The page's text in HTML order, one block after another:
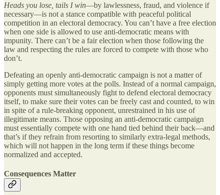
Heads you lose, tails I win—by lawlessness, fraud, and violence if
necessary—is not a stance compatible with peaceful political
competition in an electoral democracy. You can’t have a free election
when one side is allowed to use anti-democratic means with
impunity. There can’t be a fair election when those following the
law and respecting the rules are forced to compete with those who
don’t.
Defeating an openly anti-democratic campaign is not a matter of
simply getting more votes at the polls. Instead of a normal campaign,
opponents must simultaneously fight to defend electoral democracy
itself, to make sure their votes can be freely cast and counted, to win
in spite of a rule-breaking opponent, unrestrained in his use of
illegitimate means. Those opposing an anti-democratic campaign
must essentially compete with one hand tied behind their back—and
that’s if they refrain from resorting to similarly extra-legal methods,
which will not happen in the long term if these things become
normalized and accepted.
Consequences Matter